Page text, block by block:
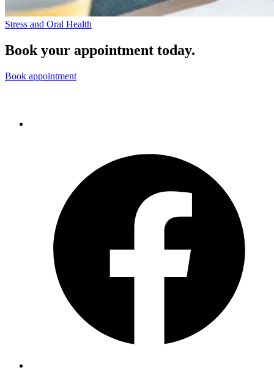
Stress and Oral Health
Book your appointment today.
Book appointment